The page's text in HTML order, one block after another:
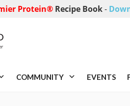
Protein® Recipe Book-
COMMUNITY EVENTS